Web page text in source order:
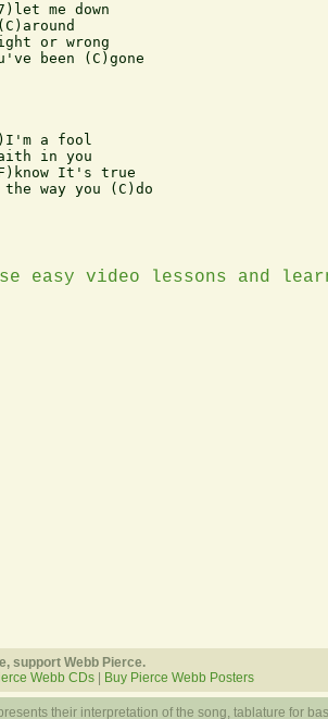
me down
or wrong
been (C)gone
a fool
in you
It's true
way you (C)do
easy video lessons and
support Webb Pierce.
Webb CDs
Buy Pierce Webb Posters
their interpretation of the song, tablature for